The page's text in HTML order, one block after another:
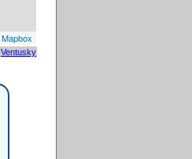
Mapbox
Ventusky